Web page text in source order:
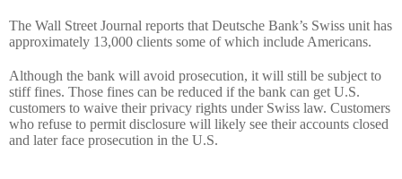
The Wall Street Journal reports that Deutsche Bank’s Swiss unit has
approximately 13,000 clients some of which include Americans.
Although the bank will avoid prosecution, it will still be subject to
stiff fines. Those fines can be reduced if the bank can get U.S.
customers to waive their privacy rights under Swiss law. Customers
who refuse to permit disclosure will likely see their accounts closed
and later face prosecution in the U.S.